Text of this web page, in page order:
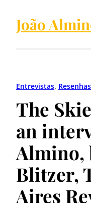
João
Entrevistas, Resenhas
The
an
Almino,
Blitzer,
Aires